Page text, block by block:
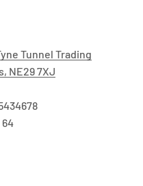
Tunnel Trading
NE29 7XJ
64